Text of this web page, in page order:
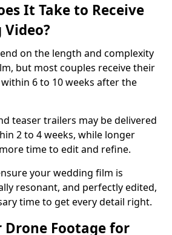
It Take to Receive
on the length and complexity
but most couples receive their
6 to 10 weeks after the
teaser trailers may be delivered
2 to 4 weeks, while longer
time to edit and refine.
your wedding film is
resonant, and perfectly edited,
time to get every detail right.
Drone Footage for